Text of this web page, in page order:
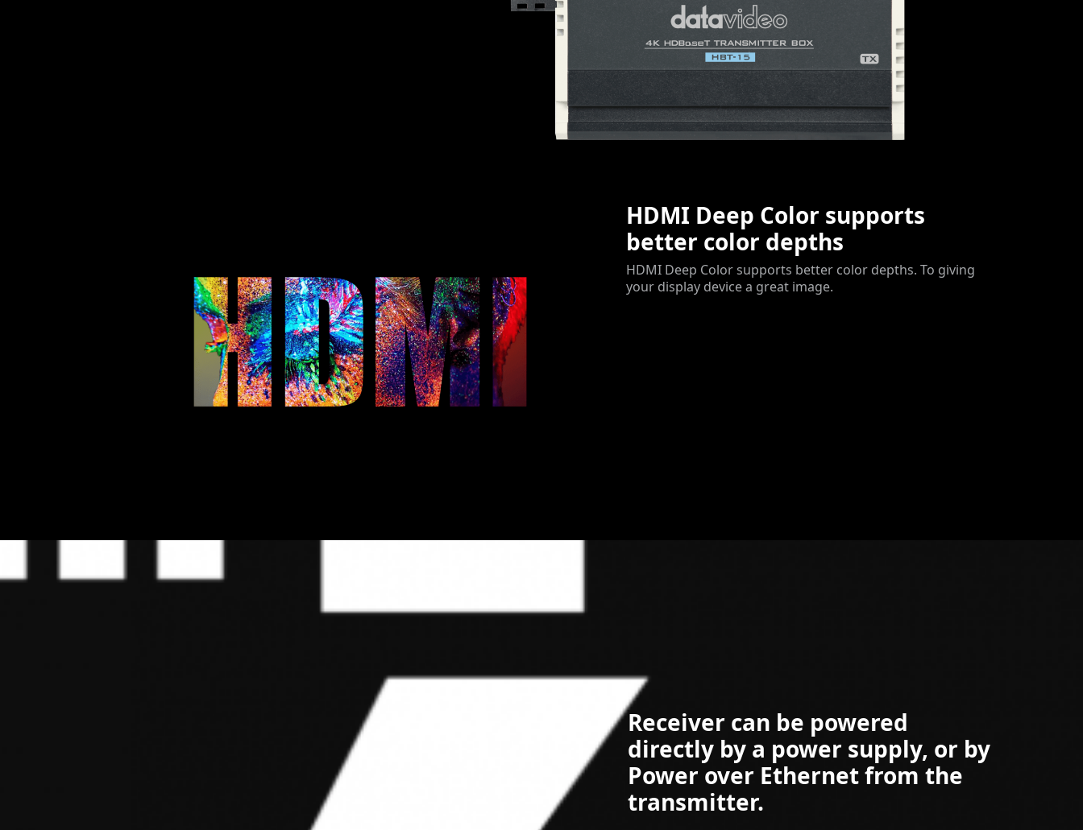
HDMI Deep Color supports
better color depths
HDMI Deep Color supports better color depths. To giving
your display device a great image.
Receiver can be powered
directly by a power supply, or by
Power over Ethernet from the
transmitter.